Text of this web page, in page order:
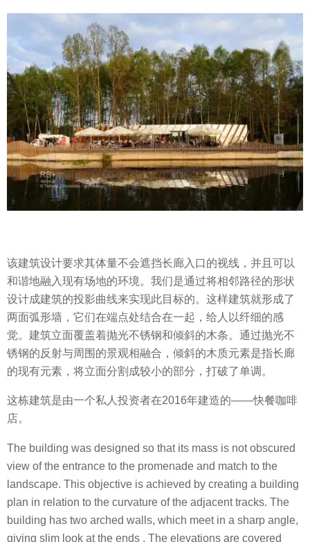
该建筑设计要求其体量不会遮挡长廊入口的视线，并且可以
和谐地融入现有场地的环境。我们是通过将相邻路径的形状
设计成建筑的投影曲线来实现此目标的。这样建筑就形成了
两面弧形墙，它们在端点处结合在一起，给人以纤细的感
觉。建筑立面覆盖着抛光不锈钢和倾斜的木条。通过抛光不
锈钢的反射与周围的景观相融合，倾斜的木质元素是指长廊
的现有元素，将立面分割成较小的部分，打破了单调。
这栋建筑是由一个私人投资者在2016年建造的——快餐咖啡
店。
The building was designed so that its mass is not obscured
view of the entrance to the promenade and match to the
landscape. This objective is achieved by creating a building
plan in relation to the curvature of the adjacent tracks. The
building has two arched walls, which meet in a sharp angle,
giving slim look at the ends . The elevations are covered